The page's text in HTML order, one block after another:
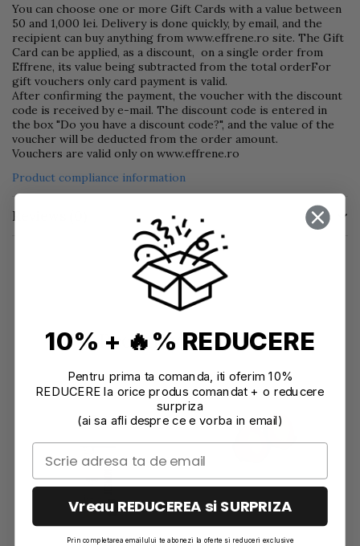
You can choose one or more Gift Cards with a value between
50 and 1,000 lei. Delivery is done quickly, by email, and the
recipient can buy anything from www.effrene.ro site. The Gift
Card can be applied, as a discount, on a single order from
Effrene, its value being subtracted from the total orderFor
gift vouchers only card payment is valid.
After confirming the payment, the voucher with the discount
code is received by e-mail. The discount code is entered in
the box "Do you have a discount code?", and the value of the
voucher will be deducted from the order amount.
Vouchers are valid only on www.effrene.ro
Product compliance information
Reviews
Recommendations
-11%
10% + 🔥% REDUCERE
Pentru prima ta comanda, iti oferim 10%
REDUCERE la orice produs comandat + o reducere
surpriza
(ai sa afli despre ce e vorba in email)
Vreau REDUCEREA si SURPRIZA
Prin completarea emailului te abonezi la oferte si reduceri exclusive